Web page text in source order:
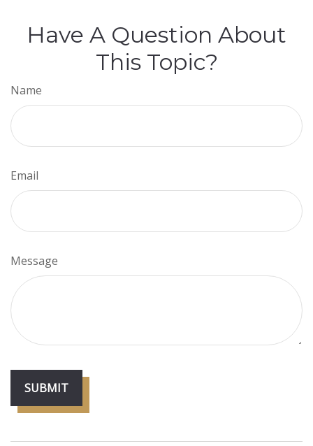
Have A Question About
This Topic?
Name
Email
Message